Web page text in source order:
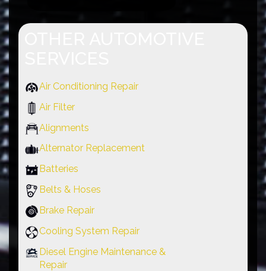
Air Conditioning Repair
Air Filter
Alignments
Alternator Replacement
Batteries
Belts & Hoses
Brake Repair
Cooling System Repair
Diesel Engine Maintenance &
Repair